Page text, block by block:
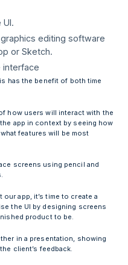
UI.
editing software
or Sketch.
interface
has the benefit of both time
how users will interact with the
app in context by seeing how
features will be most
screens using pencil and
app, it’s time to create a
the UI by designing screens
product to be.
in a presentation, showing
client’s feedback.